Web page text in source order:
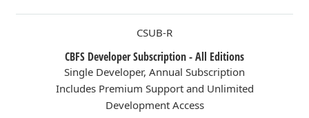
CSUB-R
CBFS Developer Subscription - All Editions
Single Developer, Annual Subscription
Includes Premium Support and Unlimited
Development Access